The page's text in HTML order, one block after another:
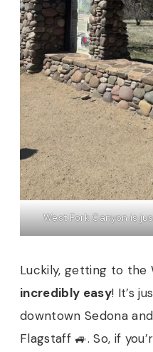
West Fork Canyon is
Luckily, getting to the
incredibly easy! It’s
downtown Sedona
Flagstaff 🚙. So, if